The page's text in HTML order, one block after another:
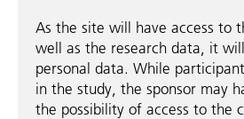
As the site will have access to
well as the research data, it
personal data. While
in the study, the sponsor may
the possibility of access to the